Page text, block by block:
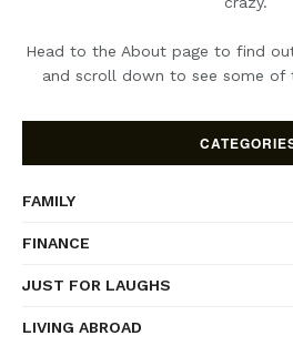
Head to the About page to find
and scroll down to see some
FAMILY
FINANCE
JUST FOR LAUGHS
LIVING ABROAD